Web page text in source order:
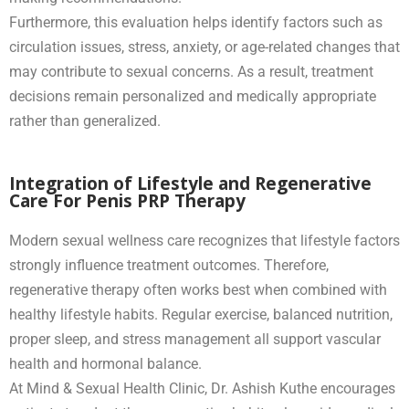
Furthermore, this evaluation helps identify factors such as
circulation issues, stress, anxiety, or age-related changes that
may contribute to sexual concerns. As a result, treatment
decisions remain personalized and medically appropriate
rather than generalized.
Integration of Lifestyle and Regenerative
Care For Penis PRP Therapy
Modern sexual wellness care recognizes that lifestyle factors
strongly influence treatment outcomes. Therefore,
regenerative therapy often works best when combined with
healthy lifestyle habits. Regular exercise, balanced nutrition,
proper sleep, and stress management all support vascular
health and hormonal balance.
At Mind & Sexual Health Clinic, Dr. Ashish Kuthe encourages